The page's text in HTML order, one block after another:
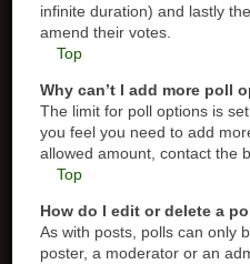
infinite duration) and lastly
amend their votes.
Top
Why can’t I add more poll
The limit for poll options is
you feel you need to add
allowed amount, contact the
Top
How do I edit or delete a
As with posts, polls can only
poster, a moderator or an